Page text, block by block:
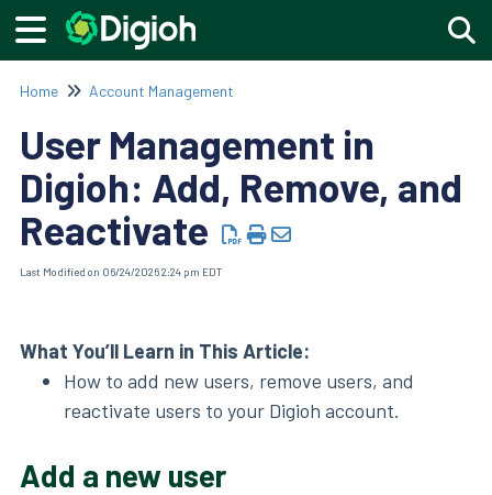
Home Account Management
User Management in
Digioh: Add, Remove, and
Reactivate
Last Modified on 06/24/2026 2:24 pm EDT
What You’ll Learn in This Article:
How to add new users, remove users, and
reactivate users to your Digioh account.
Add a new user